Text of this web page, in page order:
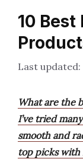
10
What are the
I’ve tried
smooth and
top picks with